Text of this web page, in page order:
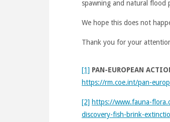
spawning and natural flood
We hope this does not
Thank you for your
[1] PAN-EUROPEAN
https://rm.coe.int/pan-
[2] https://www.fauna-
discovery-fish-brink-